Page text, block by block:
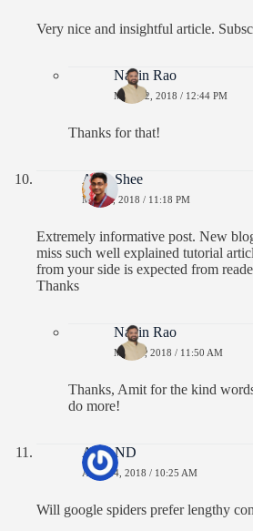
Very nice and insightful article.
Navin Rao
MAY 22, 2018 / 12:44 PM
Thanks for that!
Amit Shee
MAY 8, 2018 / 11:18 PM
Extremely informative post. New
miss such well explained tutorial
from your side is expected from
Thanks
Navin Rao
MAY 9, 2018 / 11:50 AM
Thanks, Amit for the kind
do more!
ANAND
APRIL 4, 2018 / 10:25 AM
Will google spiders prefer lengthy